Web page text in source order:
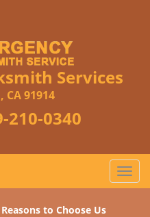
Services
CA 91914
210-0340
T
o
to Choose Us